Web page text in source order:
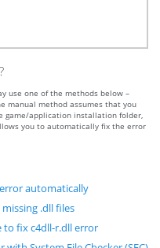
use one of the methods below –
manual method assumes that you
game/application installation folder,
you to automatically fix the error
automatically
.dll files
to fix c4dll-r.dll error